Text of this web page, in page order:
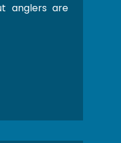
anglers are